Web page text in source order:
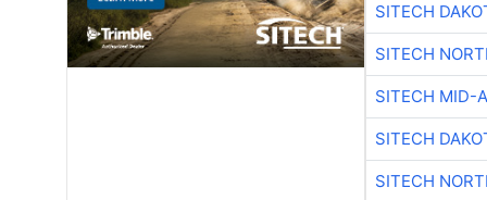
SITECH
SITECH
SITECH MID-
SITECH
SITECH